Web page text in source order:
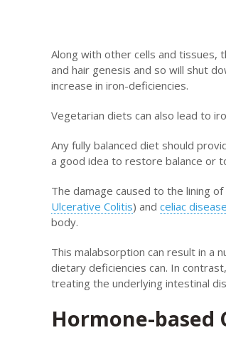
Along with other cells and tissues,
and hair genesis and so will shut
increase in iron-deficiencies.
Vegetarian diets can also lead to
Any fully balanced diet should
a good idea to restore balance or
The damage caused to the lining
Ulcerative Colitis) and celiac disease
body.
This malabsorption can result in a
dietary deficiencies can. In
treating the underlying intestinal
Hormone-based